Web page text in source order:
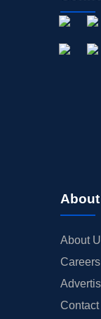
About
Careers